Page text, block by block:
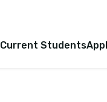
Current Students